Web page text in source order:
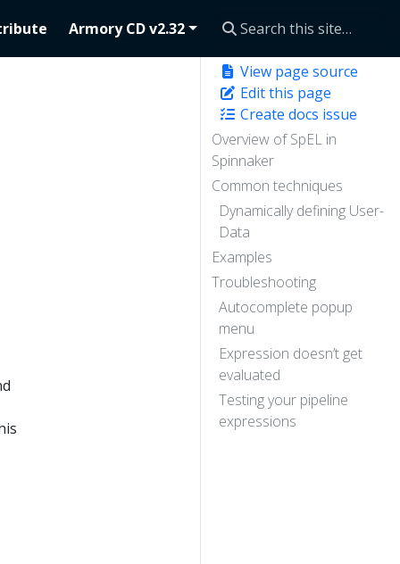
Armory CD v2.32
View page source
Edit this page
Create docs issue
Overview of SpEL in
Spinnaker
Common techniques
Dynamically defining User-
Data
Examples
Troubleshooting
Autocomplete popup
menu
Expression doesn’t get
evaluated
Testing your pipeline
expressions